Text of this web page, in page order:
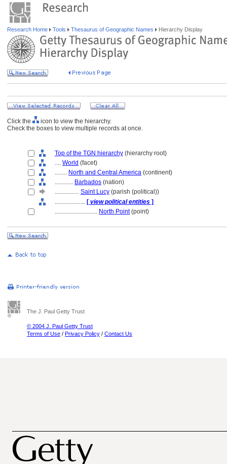
Research Home Tools Thesaurus of Geographic Names Hierarchy Display
Click the
icon to view the hierarchy.
Check the boxes to view multiple records at once.
Top of the TGN hierarchy (hierarchy root)
.... World (facet)
........ North and Central America (continent)
............ Barbados (nation)
................ Saint Lucy (parish (political))
.................... [ view political entities ]
............................ North Point(point)
The J. Paul Getty Trust
© 2004 J. Paul Getty Trust
Terms of Use / Privacy Policy / Contact Us